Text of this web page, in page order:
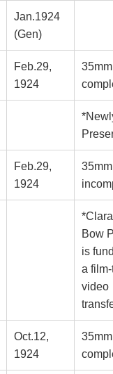
Jan.1924
(Gen)
Feb.29,
1924
35mm
Feb.29,
1924
35mm
*Clara
Bow
is
a
video
Oct.12,
1924
35mm